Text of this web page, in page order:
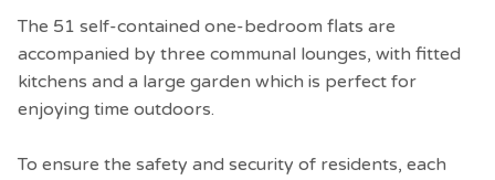
The 51 self-contained one-bedroom flats are
accompanied by three communal lounges, with fitted
kitchens and a large garden which is perfect for
enjoying time outdoors.
To ensure the safety and security of residents, each